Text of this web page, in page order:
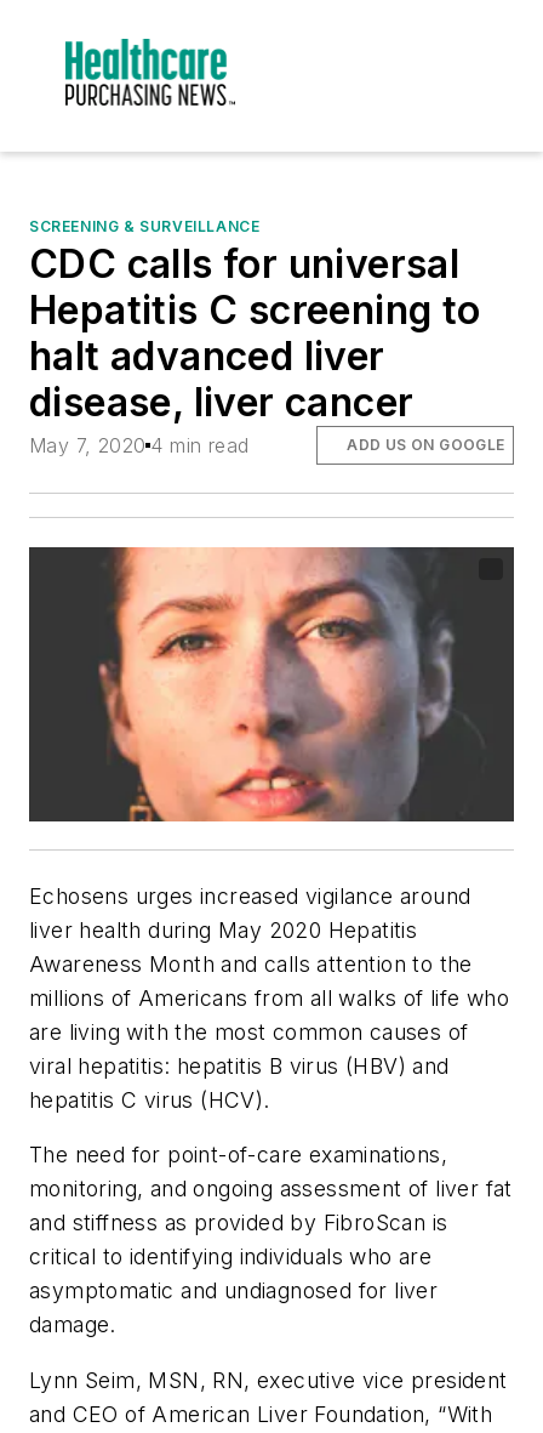
SCREENING & SURVEILLANCE
CDC calls for universal
Hepatitis C screening to
halt advanced liver
disease, liver cancer
May 7, 2020 4 min read ADD US ON GOOGLE
Echosens urges increased vigilance around
liver health during May 2020 Hepatitis
Awareness Month and calls attention to the
millions of Americans from all walks of life who
are living with the most common causes of
viral hepatitis: hepatitis B virus (HBV) and
hepatitis C virus (HCV).
The need for point-of-care examinations,
monitoring, and ongoing assessment of liver fat
and stiffness as provided by FibroScan is
critical to identifying individuals who are
asymptomatic and undiagnosed for liver
damage.
Lynn Seim, MSN, RN, executive vice president
and CEO of American Liver Foundation, “With